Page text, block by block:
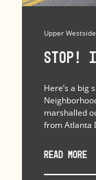
Upper
Stop!
Here’s a big
marshalled
from Atlanta
READ MORE